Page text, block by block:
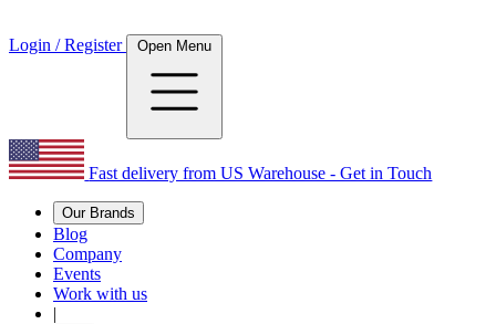
Login / Register Open Menu
Fast delivery from US Warehouse - Get in Touch
Our Brands
Blog
Company
Events
Work with us
|